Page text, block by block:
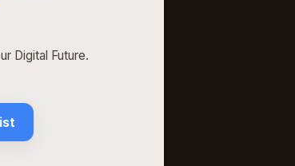
Digital Future.